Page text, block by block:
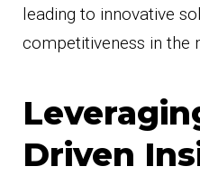
leading to innovative
competitiveness in the
Driven